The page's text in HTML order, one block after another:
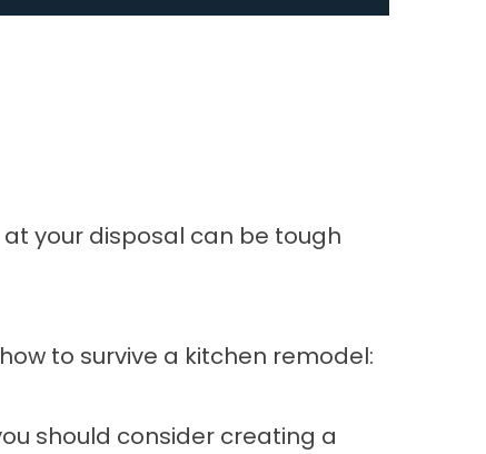
your disposal can be tough
to survive a kitchen remodel:
should consider creating a